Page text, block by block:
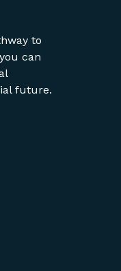
to
can
future.